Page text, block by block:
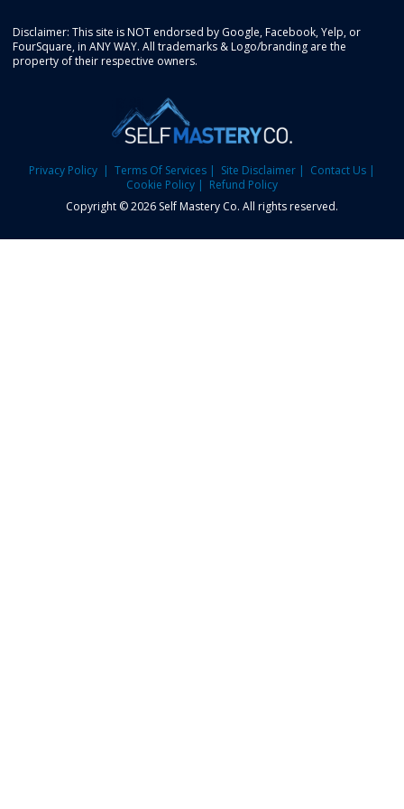
Disclaimer: This site is NOT endorsed by Google, Facebook, Yelp, or
FourSquare, in ANY WAY. All trademarks & Logo/branding are the
property of their respective owners.
Privacy Policy | Terms Of Services | Site Disclaimer | Contact Us |
Cookie Policy | Refund Policy
Copyright © 2026 Self Mastery Co. All rights reserved.